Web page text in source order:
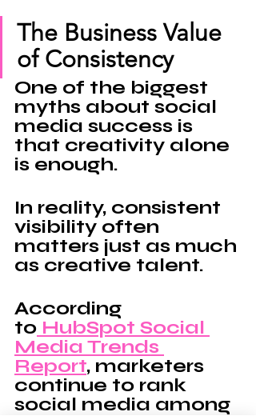
The Business Value
of Consistency
One of the biggest
myths about social
media success is
that creativity alone
is enough.
In reality, consistent
visibility often
matters just as much
as creative talent.
According
to HubSpot Social
Media Trends
Report, marketers
continue to rank
social media among